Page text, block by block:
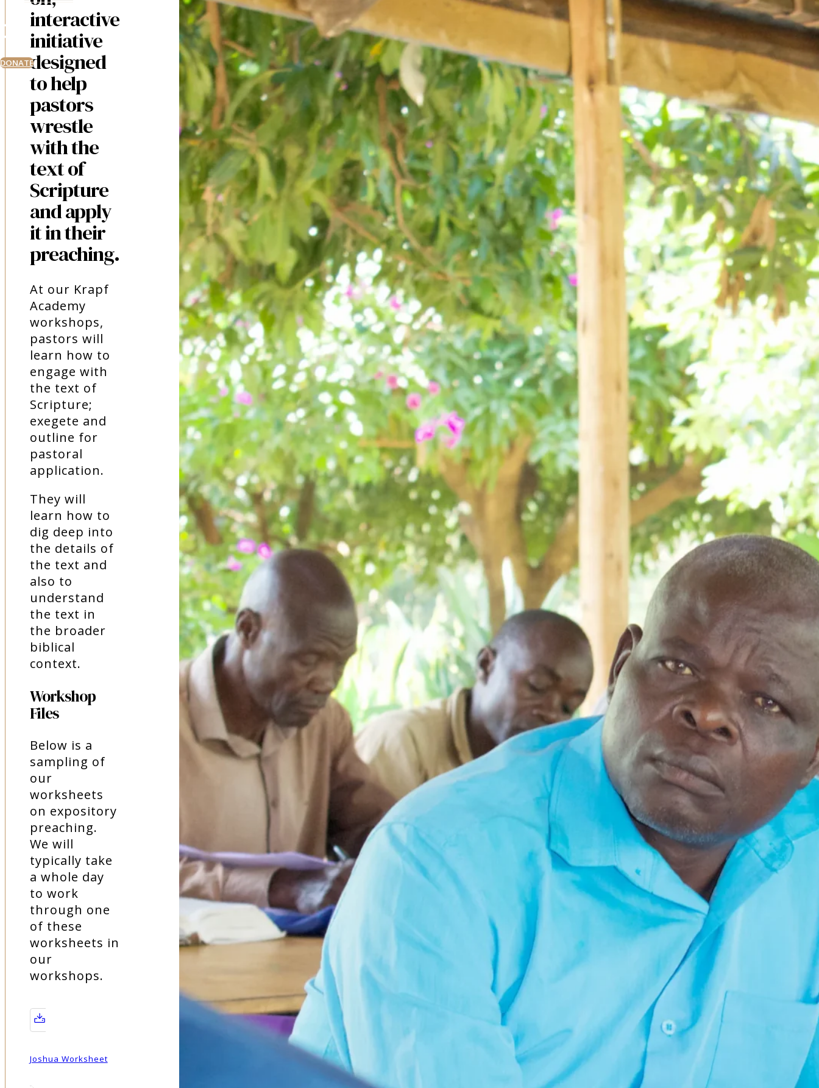
DONATE
interactive
initiative
designed
to help
pastors
wrestle
with the
text of
Scripture
and apply
it in their
preaching.
At our Krapf
Academy
workshops,
pastors will
learn how to
engage with
the text of
Scripture;
exegete and
outline for
pastoral
application.
They will
learn how to
dig deep into
the details of
the text and
also to
understand
the text in
the broader
biblical
context.
Workshop
Files
Below is a
sampling of
our
worksheets
on expository
preaching.
We will
typically take
a whole day
to work
through one
of these
worksheets in
our
workshops.
Joshua Worksheet